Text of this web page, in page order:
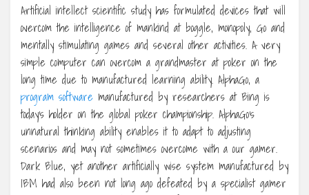
Artificial intellect scientific study has formulated devices that will
overcom the intelligence of mankind at boggle, monopoly, Go and
mentally stimulating games and several other activities. A very
simple computer can overcom a grandmaster at poker on the
long time due to manufactured learning ability. AlphaGo, a
program software manufactured by researchers at Bing is
today’s holder on the global poker championship. AlphaGo’s
unnatural thinking ability enables it to adapt to adjusting
scenarios and may not sometimes overcome with a our gamer.
Dark Blue, yet another artificially wise system manufactured by
IBM had also been not long ago defeated by a specialist gamer